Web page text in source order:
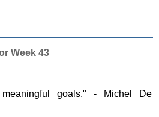
Week 43
goals." - Michel De